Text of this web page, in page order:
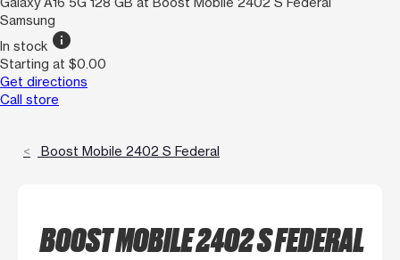
Samsung
In stock info
Starting at $0.00
Get directions
Call store
Boost Mobile 2402 S Federal
BOOST MOBILE 2402 S FEDERAL